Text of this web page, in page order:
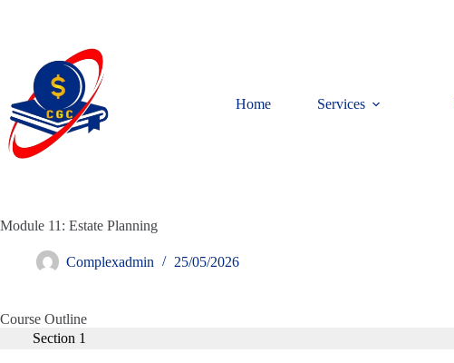
Home Services
Module 11: Estate Planning
Complexadmin 25/05/2026
Course Outline
Section 1